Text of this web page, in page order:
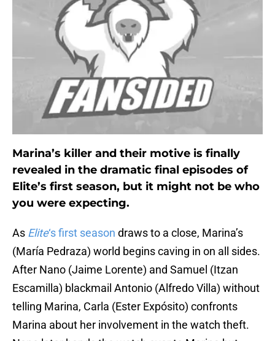
Marina’s killer and their motive is finally
revealed in the dramatic final episodes of
Elite’s first season, but it might not be who
you were expecting.
As Elite‘s first season draws to a close, Marina’s
(María Pedraza) world begins caving in on all sides.
After Nano (Jaime Lorente) and Samuel (Itzan
Escamilla) blackmail Antonio (Alfredo Villa) without
telling Marina, Carla (Ester Expósito) confronts
Marina about her involvement in the watch theft.